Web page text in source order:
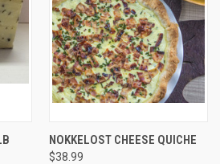
NOKKELOST CHEESE QUICHE
$38.99